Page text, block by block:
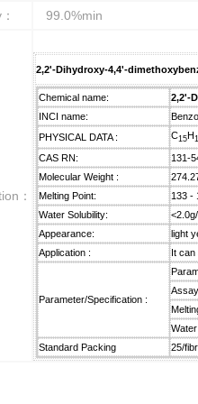
99.0%min
：
2,2'-Dihydroxy-4,4'-
Chemical name:
2,2'-
INCI name:
PHYSICAL DATA :
C15H
CAS RN:
131-
Molecular Weight :
Melting Point:
133 -
Water Solubility:
Appearance:
light
Application :
It can
Parameter/Specification :
Standard Packing
25/